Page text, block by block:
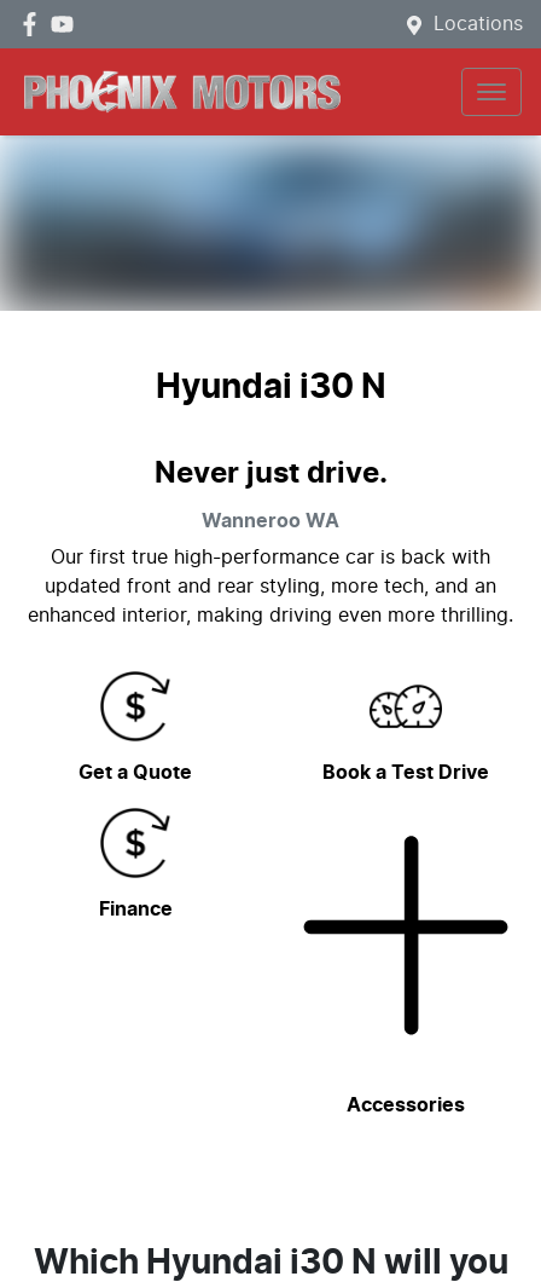
Locations
Hyundai i30 N
Never just drive.
Wanneroo WA
Our first true high-performance car is back with
updated front and rear styling, more tech, and an
enhanced interior, making driving even more thrilling.
Get a Quote Book a Test Drive
Finance
Accessories
Which Hyundai i30 N will you